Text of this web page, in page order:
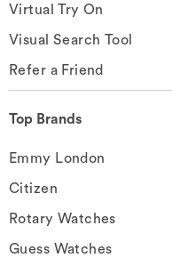
Virtual Try On
Visual Search Tool
Refer a Friend
Top Brands
Emmy London
Citizen
Rotary Watches
Guess Watches